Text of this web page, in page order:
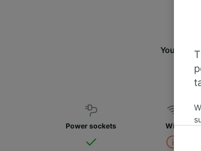
You can
Power sockets WiFi